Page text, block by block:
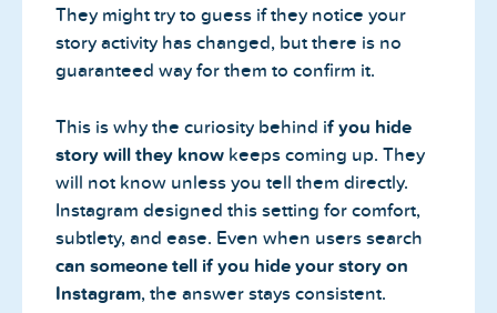
They might try to guess if they notice your
story activity has changed, but there is no
guaranteed way for them to confirm it.
This is why the curiosity behind if you hide
story will they know keeps coming up. They
will not know unless you tell them directly.
Instagram designed this setting for comfort,
subtlety, and ease. Even when users search
can someone tell if you hide your story on
Instagram, the answer stays consistent.